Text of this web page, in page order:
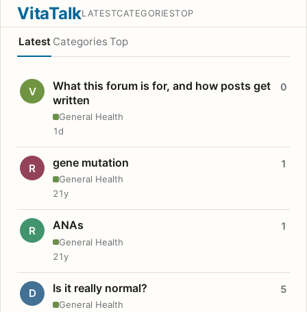
VitaTalkLATESTCATEGORIESTOP
Latest Categories Top
V
What this forum is for, and how posts get
written
General Health
0
1d
R gene mutation
General Health
1
21y
R ANAs
General Health
1
21y
D Is it really normal?
General Health
5